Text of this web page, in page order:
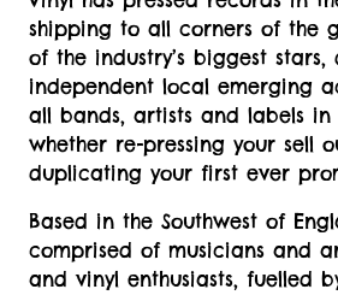
shipping to all corners of the
of the industry’s biggest stars,
independent local emerging
all bands, artists and labels in
whether re-pressing your sell
duplicating your first ever
Based in the Southwest of
comprised of musicians and
and vinyl enthusiasts, fuelled